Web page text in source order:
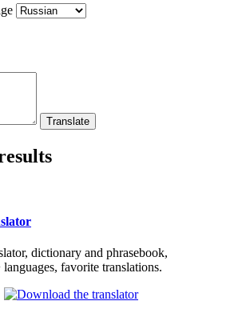
dictionary and phrasebook,
languages, favorite translations.